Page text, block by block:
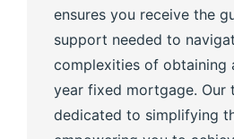
ensures you receive the
support needed to
complexities of obtaining
year fixed mortgage. Our
dedicated to simplifying